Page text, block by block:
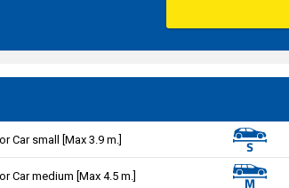
Car small [Max 3.9 m.]
Car medium [Max 4.5 m.]